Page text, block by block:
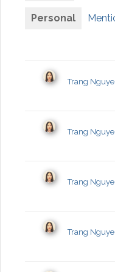
Personal
Trang
Trang
Trang
Trang